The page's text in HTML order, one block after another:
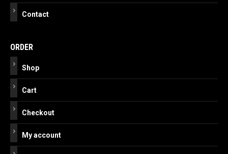
Contact
ORDER
Shop
Cart
Checkout
My account